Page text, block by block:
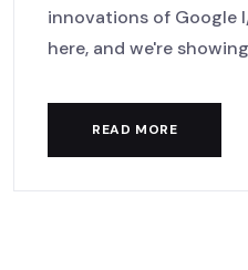
innovations of Google
here, and we're
READ MORE